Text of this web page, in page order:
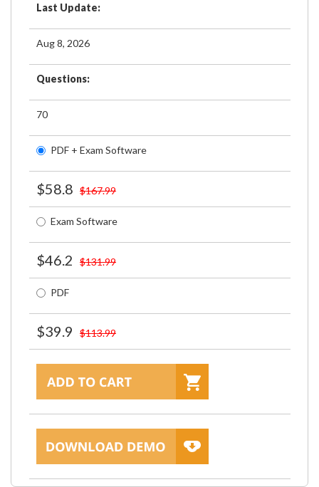
Last Update:
Aug 8, 2026
Questions:
70
PDF + Exam Software
$58.8 $167.99
Exam Software
$46.2 $131.99
PDF
$39.9 $113.99